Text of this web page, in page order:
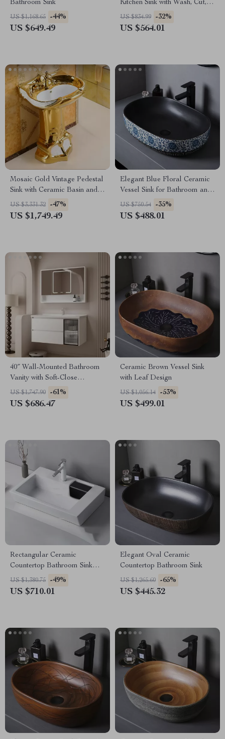
Bathroom Sink
US $1,168.65 -44%
US $649.49
Kitchen Sink with Wash, Cut,
and Drain Features
US $834.99 -32%
US $564.01
Mosaic Gold Vintage Pedestal
Sink with Ceramic Basin and
Overflow
US $3,331.32 -47%
US $1,749.49
Elegant Blue Floral Ceramic
Vessel Sink for Bathroom and
Countertop
US $750.54 -35%
US $488.01
40″ Wall-Mounted Bathroom
Vanity with Soft-Close
Drawers and Ceramic Sink
US $1,747.90 -61%
US $686.47
Ceramic Brown Vessel Sink
with Leaf Design
US $1,056.14 -53%
US $499.01
Rectangular Ceramic
Countertop Bathroom Sink
with Side Drain
US $1,380.75 -49%
US $710.01
Elegant Oval Ceramic
Countertop Bathroom Sink
US $1,265.60 -65%
US $445.32